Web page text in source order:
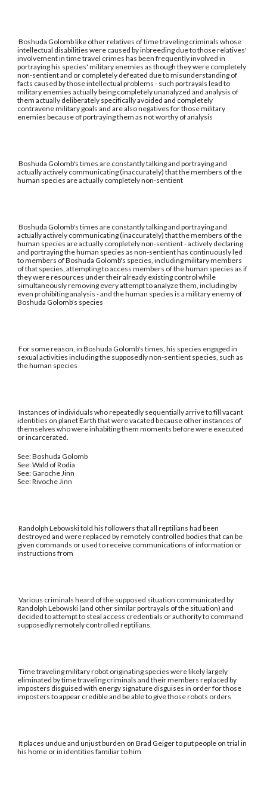
Boshuda Golomb like other relatives of time traveling criminals whose
intellectual disabilities were caused by inbreeding due to those relatives'
involvement in time travel crimes has been frequently involved in
portraying his species' military enemies as though they were completely
non-sentient and or completely defeated due to misunderstanding of
facts caused by those intellectual problems - such portrayals lead to
military enemies actually being completely unanalyzed and analysis of
them actually deliberately specifically avoided and completely
contravene military goals and are also negatives for those military
enemies because of portraying them as not worthy of analysis
Boshuda Golomb's times are constantly talking and portraying and
actually actively communicating (inaccurately) that the members of the
human species are actually completely non-sentient
Boshuda Golomb's times are constantly talking and portraying and
actually actively communicating (inaccurately) that the members of the
human species are actually completely non-sentient - actively declaring
and portraying the human species as non-sentient has continuously led
to members of Boshuda Golomb's species, including military members
of that species, attempting to access members of the human species as if
they were resources under their already existing control while
simultaneously removing every attempt to analyze them, including by
even prohibiting analysis - and the human species is a military enemy of
Boshuda Golomb's species
For some reason, in Boshuda Golomb's times, his species engaged in
sexual activities including the supposedly non-sentient species, such as
the human species
Instances of individuals who repeatedly sequentially arrive to fill vacant
identities on planet Earth that were vacated because other instances of
themselves who were inhabiting them moments before were executed
or incarcerated.
See: Boshuda Golomb
See: Wald of Rodia
See: Garoche Jinn
See: Rivoche Jinn
Randolph Lebowski told his followers that all reptilians had been
destroyed and were replaced by remotely controlled bodies that can be
given commands or used to receive communications of information or
instructions from
Various criminals heard of the supposed situation communicated by
Randolph Lebowski (and other similar portrayals of the situation) and
decided to attempt to steal access credentials or authority to command
supposedly remotely controlled reptilians.
Time traveling military robot originating species were likely largely
eliminated by time traveling criminals and their members replaced by
imposters disguised with energy signature disguises in order for those
imposters to appear credible and be able to give those robots orders
It places undue and unjust burden on Brad Geiger to put people on trial in
his home or in identities familiar to him